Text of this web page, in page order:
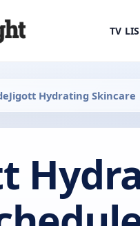
TV
Jigott Hydrating Skincare